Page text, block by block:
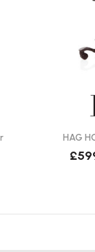
HAG